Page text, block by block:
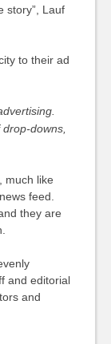
story”, Lauf
to their ad
downs,
much like
feed.
they are
and editorial
and